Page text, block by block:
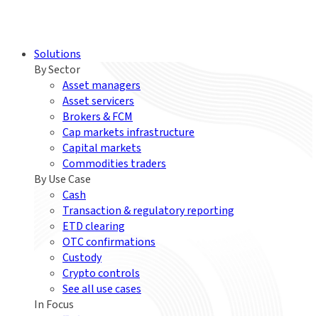
Solutions
By Sector
Asset managers
Asset servicers
Brokers & FCM
Cap markets infrastructure
Capital markets
Commodities traders
By Use Case
Cash
Transaction & regulatory reporting
ETD clearing
OTC confirmations
Custody
Crypto controls
See all use cases
In Focus